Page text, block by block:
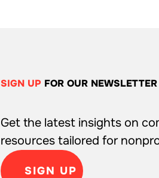
SIGN UP FOR OUR NEWSLETTER
Get the latest insights on
resources tailored for
SIGN UP